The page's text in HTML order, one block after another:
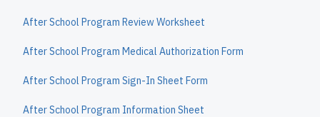
After School Program Review Worksheet
After School Program Medical Authorization Form
After School Program Sign-In Sheet Form
After School Program Information Sheet